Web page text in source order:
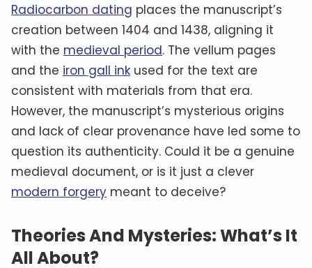
Radiocarbon dating places the manuscript’s
creation between 1404 and 1438, aligning it
with the medieval period. The vellum pages
and the iron gall ink used for the text are
consistent with materials from that era.
However, the manuscript’s mysterious origins
and lack of clear provenance have led some to
question its authenticity. Could it be a genuine
medieval document, or is it just a clever
modern forgery meant to deceive?
Theories And Mysteries: What’s It
All About?